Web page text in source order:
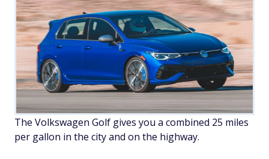
The Volkswagen Golf gives you a combined 25 miles
per gallon in the city and on the highway.